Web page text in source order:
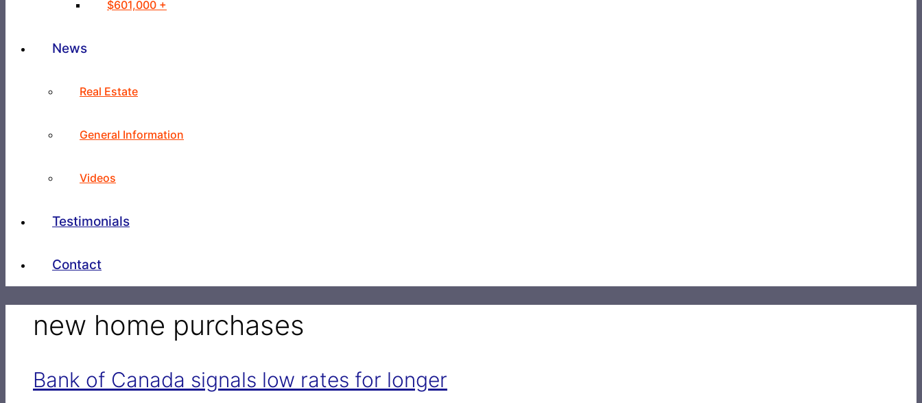
$601,000 +
News
Real Estate
General Information
Videos
Testimonials
Contact
new home purchases
Bank of Canada signals low rates for longer